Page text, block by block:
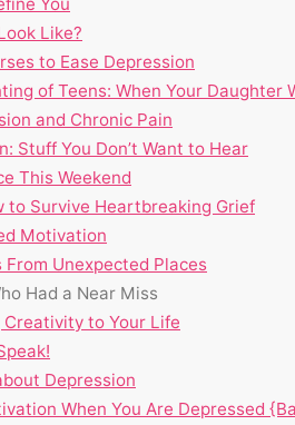
Like?
to Ease Depression
of Teens: When Your Daughter
and Chronic Pain
Stuff You Don’t Want to Hear
This Weekend
to Survive Heartbreaking Grief
Motivation
Unexpected Places
Had a Near Miss
Creativity to Your Life
Depression
When You Are Depressed